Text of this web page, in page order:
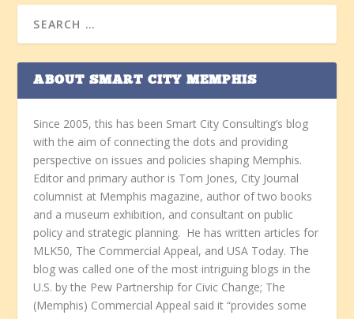
ABOUT SMART CITY MEMPHIS
Since 2005, this has been Smart City Consulting’s blog
with the aim of connecting the dots and providing
perspective on issues and policies shaping Memphis.
Editor and primary author is Tom Jones, City Journal
columnist at Memphis magazine, author of two books
and a museum exhibition, and consultant on public
policy and strategic planning. He has written articles for
MLK50, The Commercial Appeal, and USA Today. The
blog was called one of the most intriguing blogs in the
U.S. by the Pew Partnership for Civic Change; The
(Memphis) Commercial Appeal said it “provides some